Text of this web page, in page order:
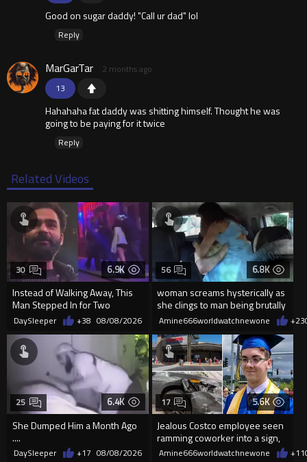
Good on sugar daddy! "Call ur dad" lol
Reply
13
MarGarTar 2 months ago
Hahahaha fat daddy was shitting himself. Thought he was
going to be paying for it twice
Reply
Related Videos
6.9K
Instead of Walking Away, This
Man Stepped In for Two
Frightened Women
30
DaySleeper +38 08/08/2026
6.8K
woman screams hysterically as
she clings to man being brutally
'mobilized' by Zelensk
56
Amine666worldwatchnewone +23
6.4K
She Dumped Him a Month Ago
....
25
DaySleeper +17 08/08/2026
5.6K
Jealous Costco employee seen
ramming coworker into a sign,
killing him, after he saw
17
Amine666worldwatchnewone +11